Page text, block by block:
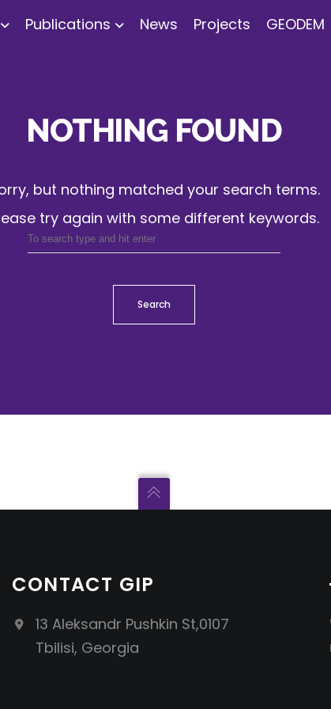
Publications News Projects GEODEM
NOTHING FOUND
but nothing matched your search terms.
try again with some different keywords.
Search
CONTACT GIP
13 Aleksandr Pushkin St,0107
Tbilisi, Georgia